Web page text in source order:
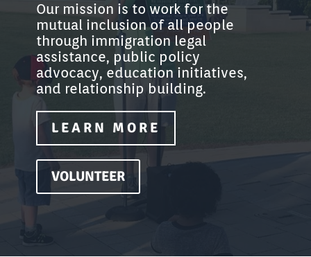
Our mission is to work for the
mutual inclusion of all people
through immigration legal
assistance, public policy
advocacy, education initiatives,
and relationship building.
LEARN MORE
VOLUNTEER